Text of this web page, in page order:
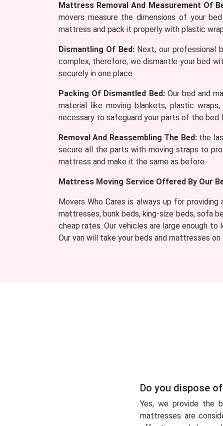
Mattress Removal And Measurement Of
movers measure the dimensions of your
mattress and pack it properly with plastic
Dismantling Of Bed:Next, our professional
complex; therefore, we dismantle your bed
securely in one place.
Packing Of Dismantled Bed:Our bed and
material like moving blankets, plastic
necessary to safeguard your parts of the bed
Removal And Reassembling The Bed:the
secure all the parts with moving straps to
mattress and make it the same as before.
Mattress Moving Service Offered By Our
Movers Who Cares is always up for
mattresses, bunk beds, king-size beds, sofa
cheap rates. Our vehicles are large enough
Our van will take your beds and mattresses
Do you dispose
Yes, we provide the
mattresses are